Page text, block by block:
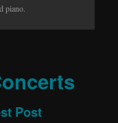
piano.
Post